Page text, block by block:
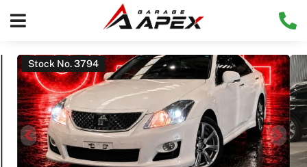
Stock No. 3794